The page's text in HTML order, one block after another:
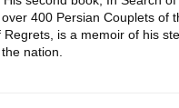
400 Persian Couplets of
is a memoir of his
nation.